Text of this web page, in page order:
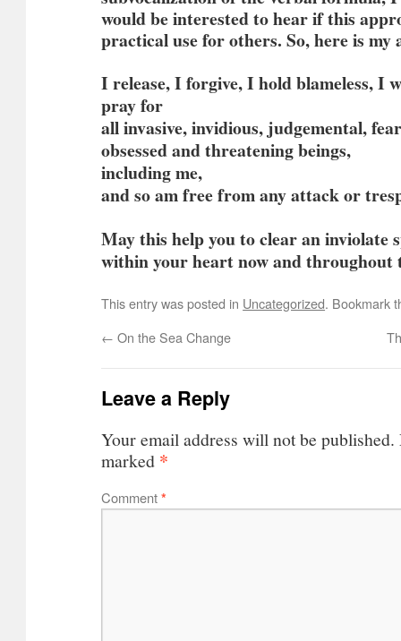
would be interested to hear if this
practical use for others. So, here is
I release, I forgive, I hold blameless, I
pray for
all invasive, invidious, judgemental,
obsessed and threatening beings,
including me,
and so am free from any attack or
May this help you to clear an inviolate
within your heart now and throughout
This entry was posted in Uncategorized. Bookmark
← On the Sea Change
Leave a Reply
Your email address will not be published.
marked *
Comment*